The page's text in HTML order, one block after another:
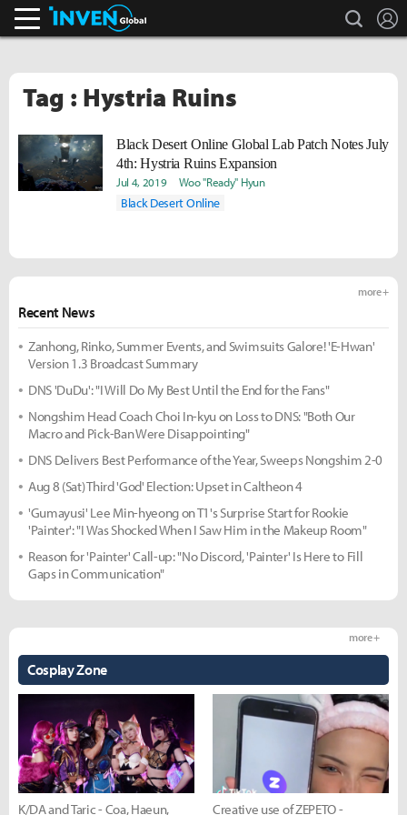
search
Tag : Hystria Ruins
Black Desert Online Global Lab Patch Notes July
4th: Hystria Ruins Expansion
Jul 4, 2019 Woo "Ready" Hyun
Black Desert Online
Recent News
more +
Zanhong, Rinko, Summer Events, and Swimsuits Galore! 'E-Hwan'
Version 1.3 Broadcast Summary
DNS 'DuDu': "I Will Do My Best Until the End for the Fans"
Nongshim Head Coach Choi In-kyu on Loss to DNS: "Both Our
Macro and Pick-Ban Were Disappointing"
DNS Delivers Best Performance of the Year, Sweeps Nongshim 2-0
Aug 8 (Sat) Third 'God' Election: Upset in Caltheon 4
'Gumayusi' Lee Min-hyeong on T1's Surprise Start for Rookie
'Painter': "I Was Shocked When I Saw Him in the Makeup Room"
Reason for 'Painter' Call-up: "No Discord, 'Painter' Is Here to Fill
Gaps in Communication"
Cosplay Zone
more +
K/DA and Taric - Coa, Haeun, Creative use of ZEPETO -